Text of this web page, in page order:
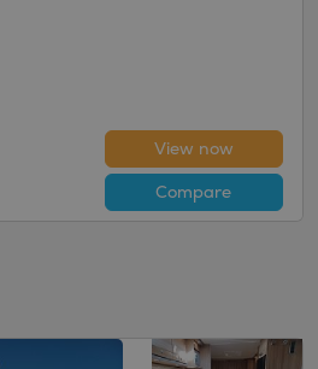
View now
Compare